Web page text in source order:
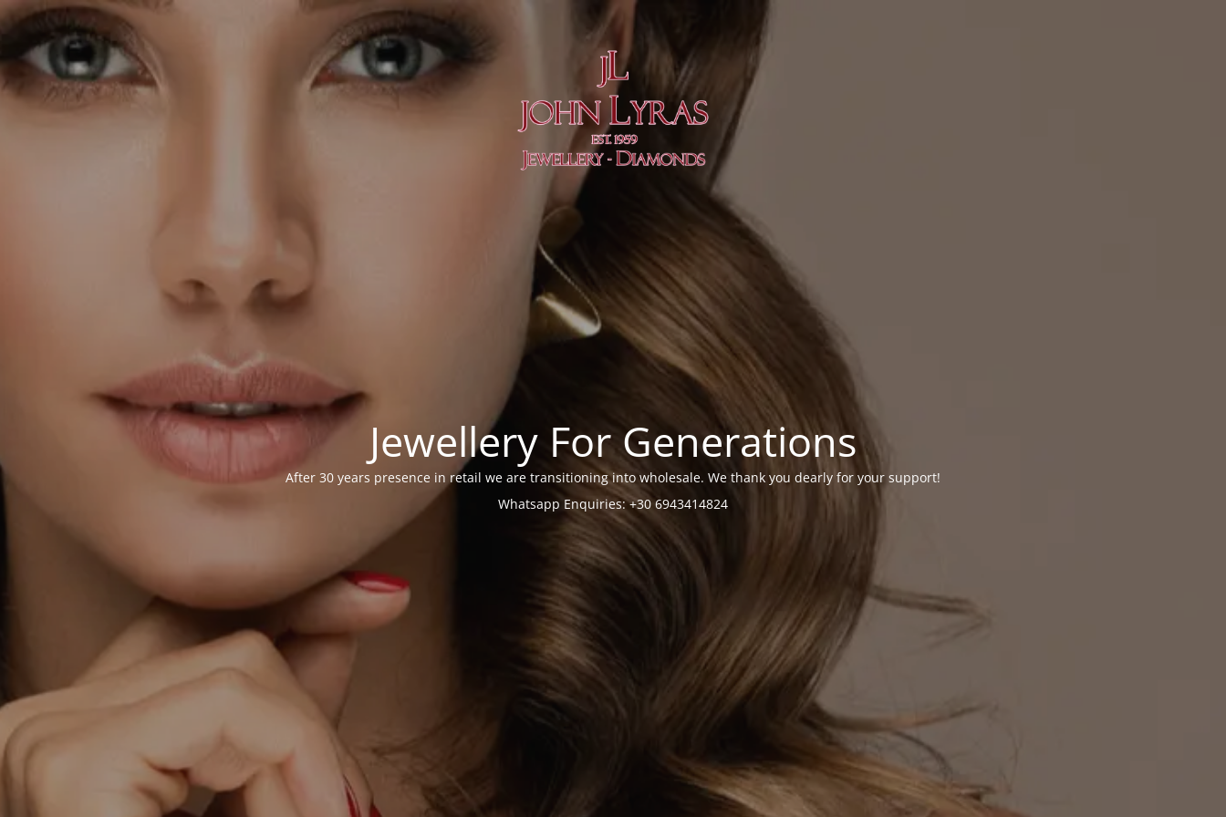
Jewellery For Generations
After 30 years presence in retail we are transitioning into wholesale. We thank you dearly for your support!
Whatsapp Enquiries: +30 6943414824